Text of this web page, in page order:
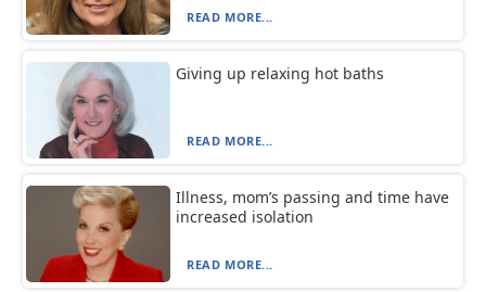
READ MORE...
Giving up relaxing hot baths
READ MORE...
Illness, mom’s passing and time have
increased isolation
READ MORE...